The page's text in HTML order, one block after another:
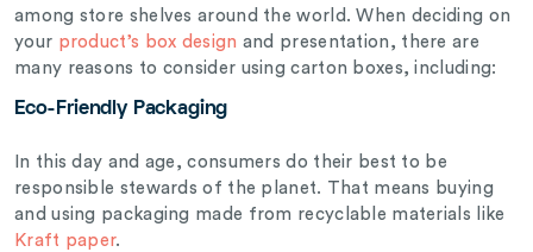
among store shelves around the world. When deciding on
your product’s box design and presentation, there are
many reasons to consider using carton boxes, including:
Eco-Friendly Packaging
In this day and age, consumers do their best to be
responsible stewards of the planet. That means buying
and using packaging made from recyclable materials like
Kraft paper.